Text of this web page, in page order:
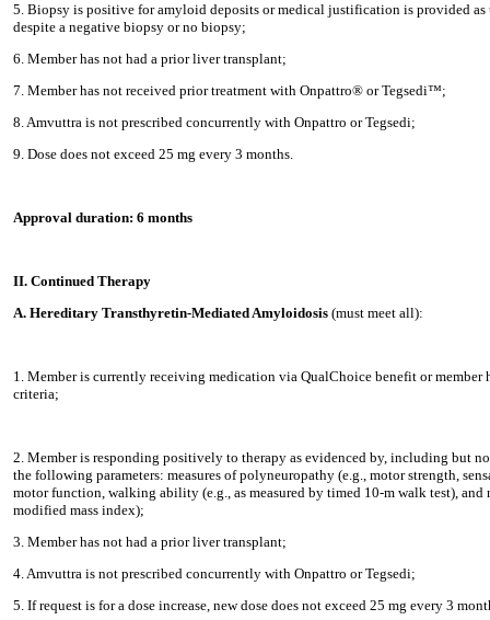
5. Biopsy is positive for amyloid deposits or medical justification is provided
despite a negative biopsy or no biopsy;
6. Member has not had a prior liver transplant;
7. Member has not received prior treatment with Onpattro® or Tegsedi™;
8. Amvuttra is not prescribed concurrently with Onpattro or Tegsedi;
9. Dose does not exceed 25 mg every 3 months.
Approval duration: 6 months
II. Continued Therapy
A. Hereditary Transthyretin-Mediated Amyloidosis (must meet all):
1. Member is currently receiving medication via QualChoice benefit or
criteria;
2. Member is responding positively to therapy as evidenced by, including but
the following parameters: measures of polyneuropathy (e.g., motor strength,
motor function, walking ability (e.g., as measured by timed 10-m walk test), and
modified mass index);
3. Member has not had a prior liver transplant;
4. Amvuttra is not prescribed concurrently with Onpattro or Tegsedi;
5. If request is for a dose increase, new dose does not exceed 25 mg every 3